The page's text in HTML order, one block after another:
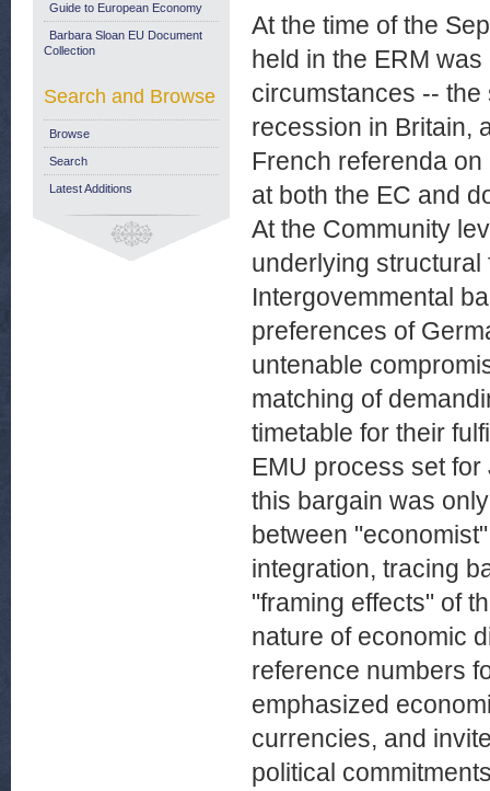
At the time of the
held in the ERM
circumstances --
recession in Britain,
French referenda
at both the EC and
At the Community
underlying structural
Intergovemmental
preferences of
untenable
matching of
timetable for their
EMU process set
this bargain was
between
integration, tracing
"framing effects" of
nature of economic
reference numbers
emphasized
currencies, and
political
Guide to European Economy
Barbara Sloan EU Document
Collection
Search and Browse
Browse
Search
Latest Additions